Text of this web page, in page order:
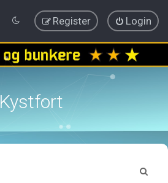
Login
Register
Kystfort